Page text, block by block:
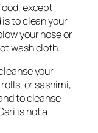
except
to clean your
your nose or
wash cloth.
your
or sashimi,
to cleanse
is not a